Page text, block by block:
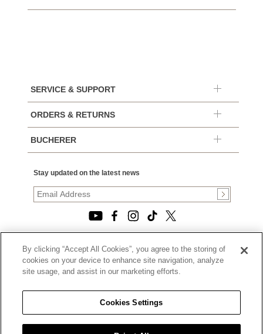
SERVICE & SUPPORT
ORDERS & RETURNS
BUCHERER
Stay updated on the latest news
© 2026, TOURNEAU, LLC. ALL RIGHTS RESERVED.
PRIVACY POLICY
|
|
CALIFORNIA TRANSPARENCY IN SUPPLY CHAINS ACT
STATEMENT
|
CALIFORNIA PRIVACY RIGHTS AND NOTICE OF
COLLECTION
By clicking “Accept All Cookies”, you agree to the storing of
cookies on your device to enhance site navigation, analyze
site usage, and assist in our marketing efforts.
Cookies Settings